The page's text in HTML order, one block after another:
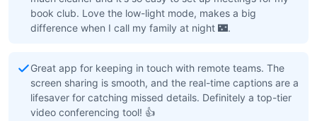
book club. Love the low-light mode, makes a big
difference when I call my family at night 🌃.
Great app for keeping in touch with remote teams. The
screen sharing is smooth, and the real-time captions are a
lifesaver for catching missed details. Definitely a top-tier
video conferencing tool! 👍